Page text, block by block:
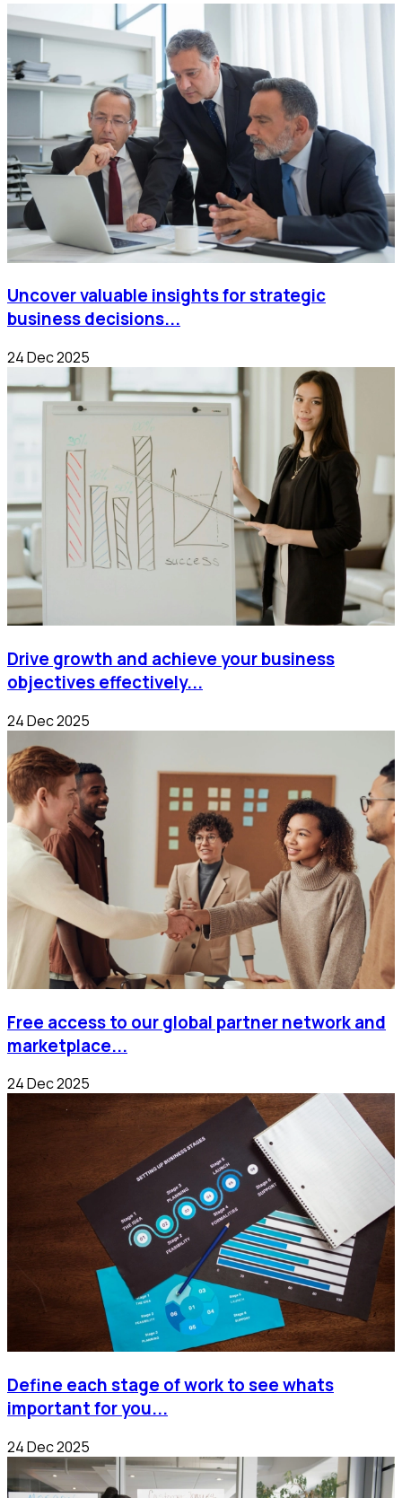
Uncover valuable insights for strategic
business decisions...
24 Dec 2025
Drive growth and achieve your business
objectives effectively...
24 Dec 2025
Free access to our global partner network and
marketplace...
24 Dec 2025
Define each stage of work to see whats
important for you...
24 Dec 2025